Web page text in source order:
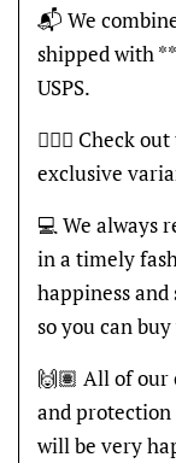
📬 We
shipped with
USPS.
🦸🏽‍♂️ Check
exclusive
💻 We always
in a timely
happiness
so you can
🙌🏽 All of our
and protection
will be very